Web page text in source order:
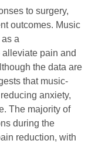
to surgery,
outcomes. Music
a
pain and
the data are
that music-
anxiety,
The majority of
during the
reduction, with